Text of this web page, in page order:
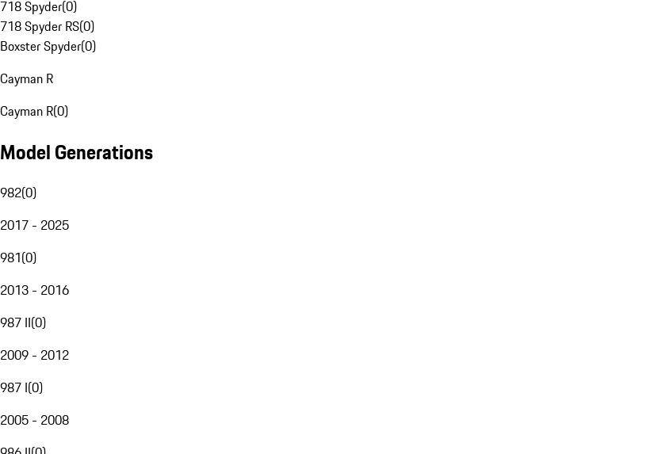
718 Spyder(0)
718 Spyder RS(0)
Boxster Spyder(0)
Cayman R
Cayman R(0)
Model Generations
982(0)
2017 - 2025
981(0)
2013 - 2016
987 II(0)
2009 - 2012
987 I(0)
2005 - 2008